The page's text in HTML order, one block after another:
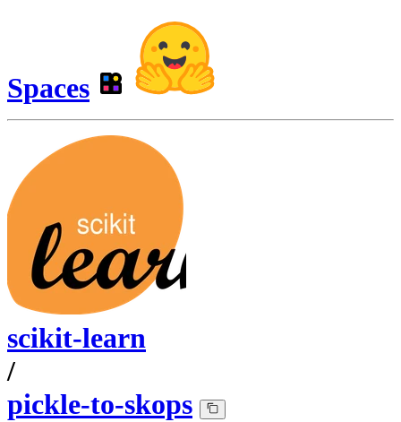
Spaces
scikit-learn
/
pickle-to-skops